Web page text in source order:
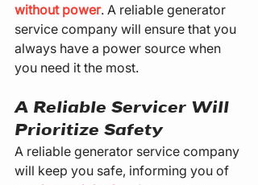
without power. A reliable generator
service company will ensure that you
always have a power source when
you need it the most.
A Reliable Servicer Will
Prioritize Safety
A reliable generator service company
will keep you safe, informing you of